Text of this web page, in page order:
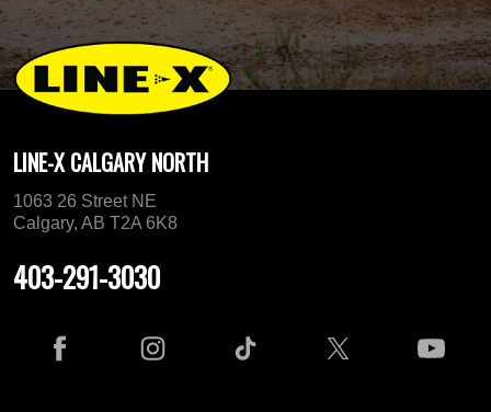
LINE-X CALGARY NORTH
1063 26 Street NE
Calgary, AB T2A 6K8
403-291-3030